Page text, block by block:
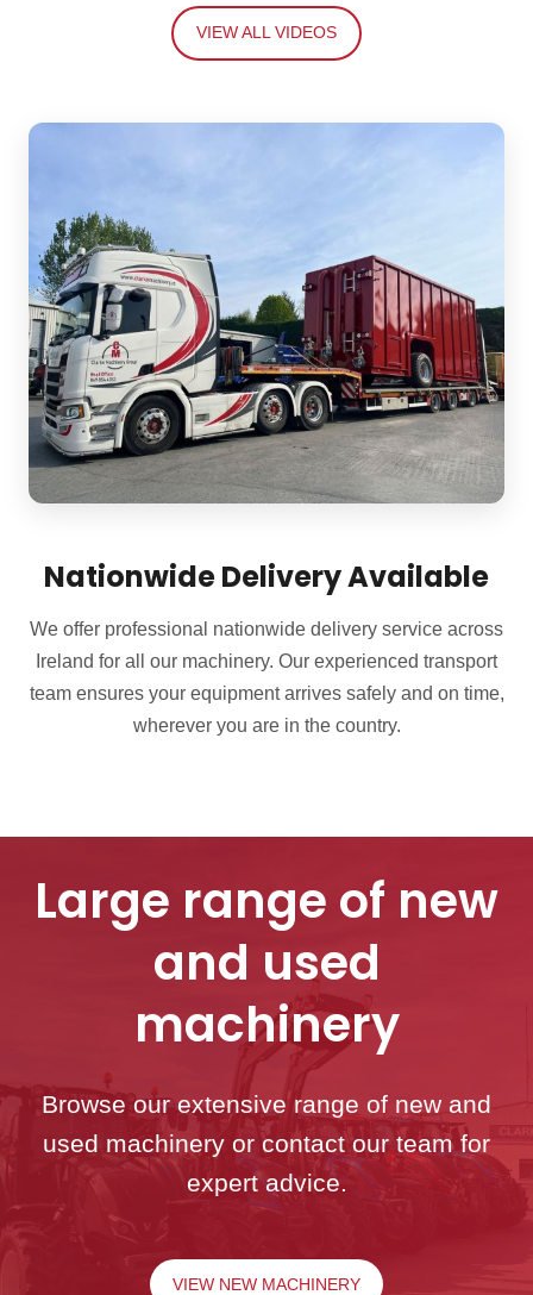
VIEW ALL VIDEOS
Nationwide Delivery Available
We offer professional nationwide delivery service across
Ireland for all our machinery. Our experienced transport
team ensures your equipment arrives safely and on time,
wherever you are in the country.
Large range of new
and used
machinery
Browse our extensive range of new and
used machinery or contact our team for
expert advice.
VIEW NEW MACHINERY